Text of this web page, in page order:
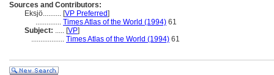
Sources and Contributors:
Eksjö.......... [VP Preferred]
.............. Times Atlas of the World (1994) 61
Subject: ..... [VP]
.................. Times Atlas of the World (1994) 61